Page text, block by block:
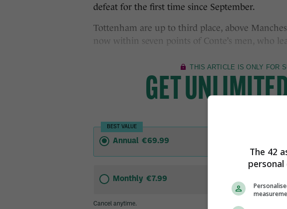
defeat for the first time since September.
Tottenham are up to third place, above
now within seven points of Conte’s men, who
The 42